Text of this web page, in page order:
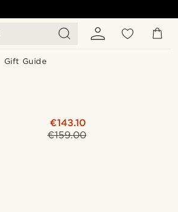
Gift Guide
€159.00
€143.10